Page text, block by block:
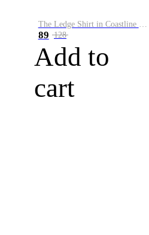
89 128
Add to
cart